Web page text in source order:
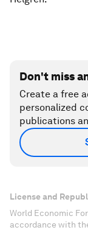
Don't miss
Create a free
personalized
publications
License and
World Economic
accordance with